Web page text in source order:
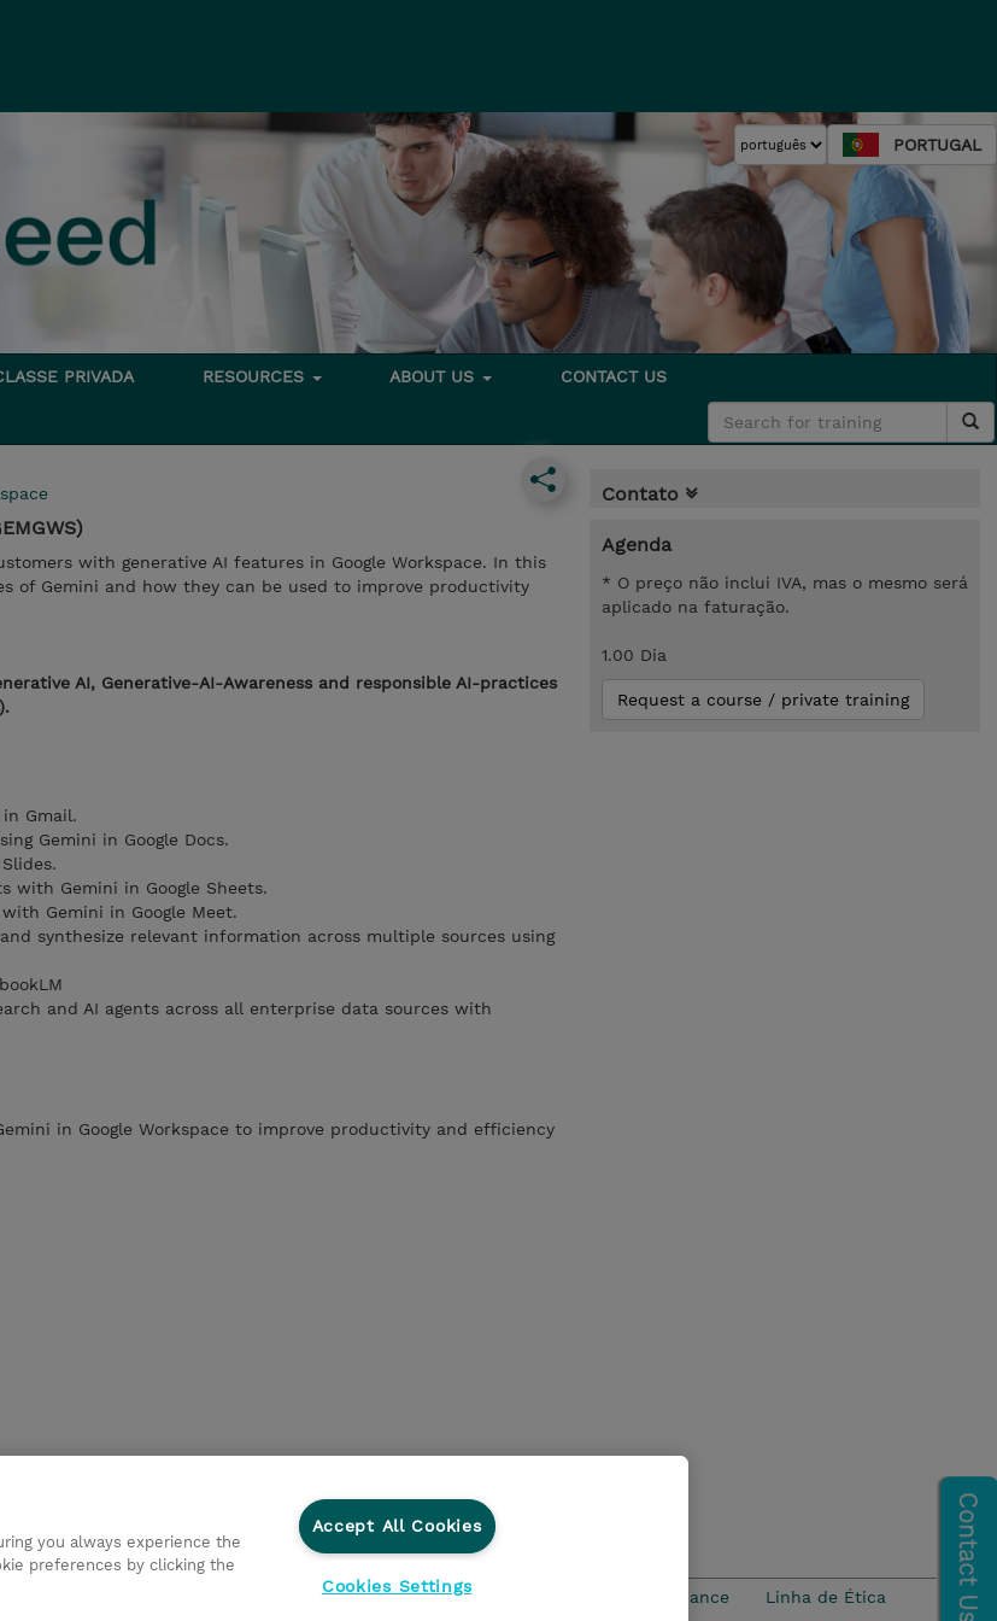
PORTUGAL
PRIVADA RESOURCES ABOUT US CONTACT US
with generative AI features in Google Workspace. In this
of Gemini and how they can be used to improve productivity
AI, Generative-AI-Awareness and responsible AI-practices
Gmail.
Gemini in Google Docs.
with Gemini in Google Sheets.
Gemini in Google Meet.
synthesize relevant information across multiple sources using
and AI agents across all enterprise data sources with
in Google Workspace to improve productivity and efficiency
Contato
Agenda
* O preço não inclui IVA, mas o mesmo será
aplicado na faturação.
1.00 Dia
Request a course / private training
Declaração de Privacidade Ethics and Compliance Linha de Ética
you always experience the
preferences by clicking the
Accept All Cookies
Cookies Settings